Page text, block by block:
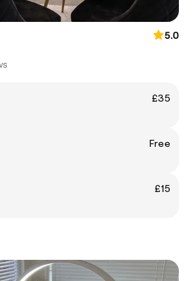
5.0
£35
Free
£15